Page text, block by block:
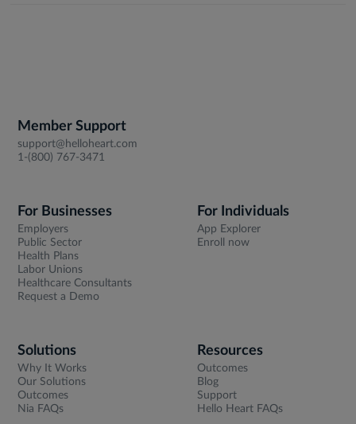
Member Support
support@helloheart.com
1-(800) 767-3471
For Businesses
Employers
Public Sector
Health Plans
Labor Unions
Healthcare Consultants
Request a Demo
For Individuals
App Explorer
Enroll now
Solutions
Why It Works
Our Solutions
Outcomes
Nia FAQs
Resources
Outcomes
Blog
Support
Hello Heart FAQs